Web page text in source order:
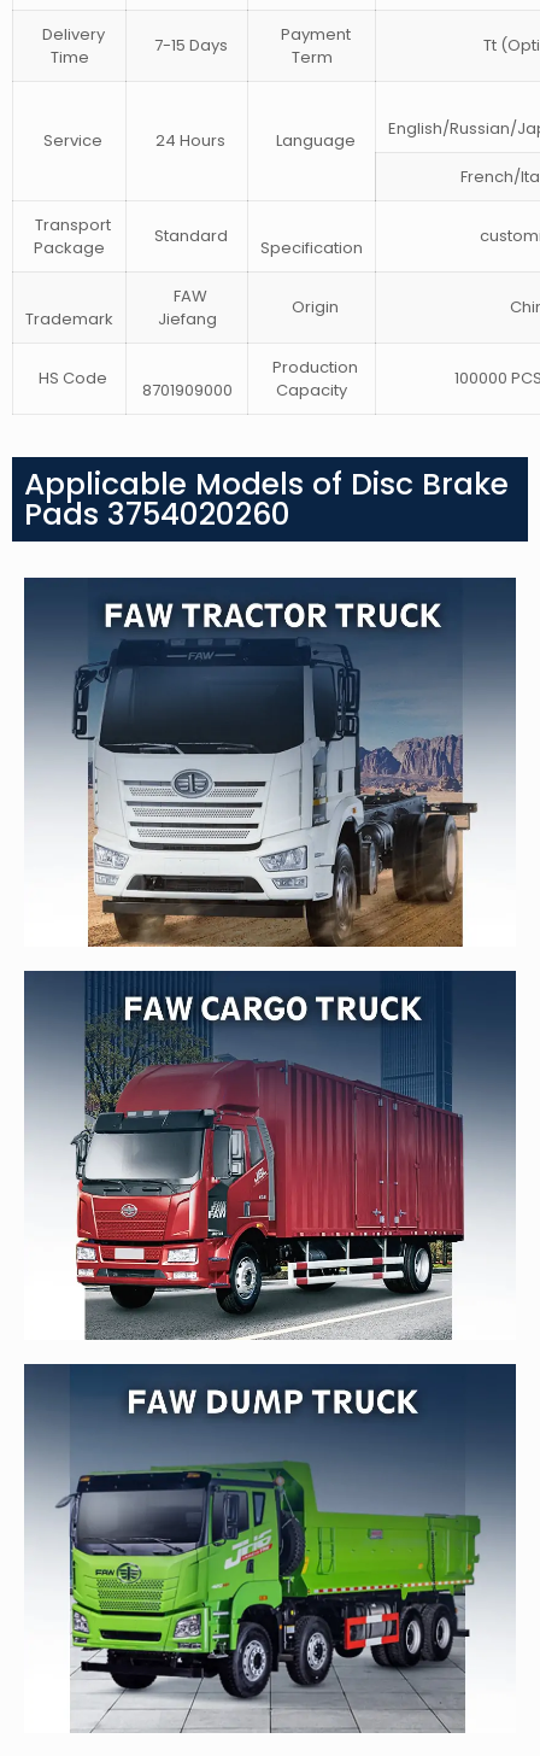
Delivery
Time
7-15 Days
Payment
Term
Tt
Service 24 Hours Language
English/Russian/
French/
Transport
Package
Standard
Specification
Trademark
FAW
Jiefang
Origin
HS Code
8701909000
Production
Capacity
100000
Applicable Models of Disc Brake
Pads 3754020260